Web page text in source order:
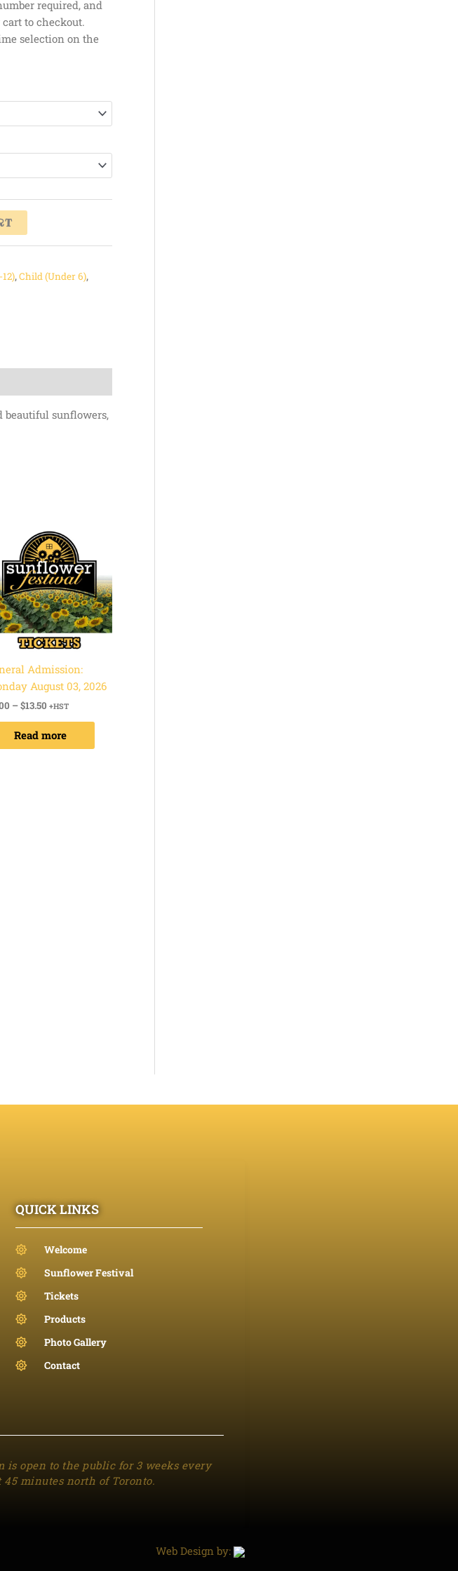
required, and
to checkout.
selection on the
,Child (Under 6),
beautiful sunflowers,
Admission:
August 03, 2026
–$13.50
Price
range:
$0.00
through
$13.50
+HST
Read more
QUICK LINKS
Welcome
Sunflower Festival
Tickets
Products
Photo Gallery
Contact
is open to the public for 3 weeks every
minutes north of Toronto.
Web Design by: